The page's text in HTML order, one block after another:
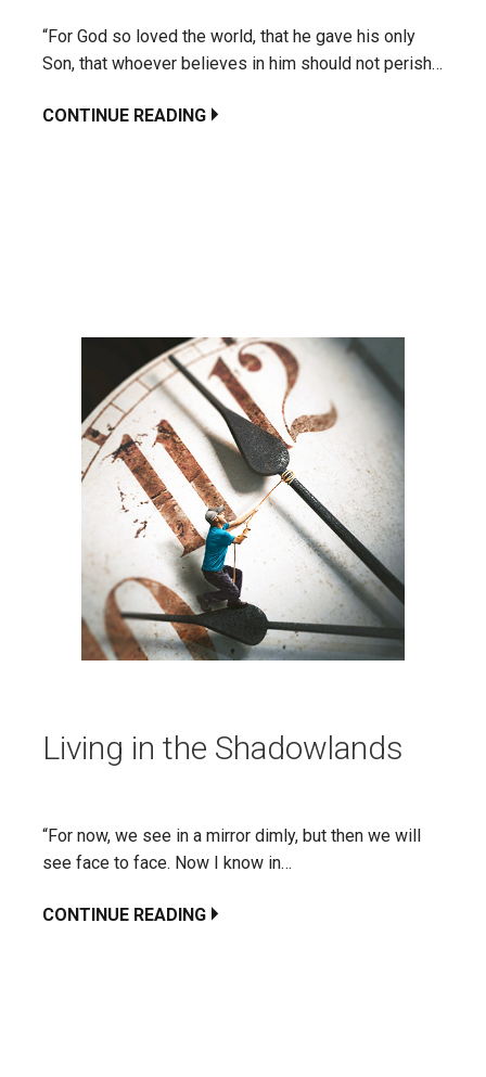
“For God so loved the world, that he gave his only
Son, that whoever believes in him should not perish…
CONTINUE READING
Living in the Shadowlands
“For now, we see in a mirror dimly, but then we will
see face to face. Now I know in…
CONTINUE READING